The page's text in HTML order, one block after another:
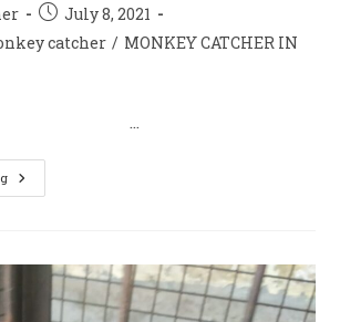
Post
published:
July 8, 2021
catcher / MONKEY CATCHER IN
Monkey
Catcher